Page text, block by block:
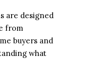
are designed
from
buyers and
what